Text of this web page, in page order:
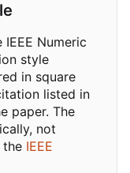
Numeric
style
in square
listed in
paper. The
not
the IEEE